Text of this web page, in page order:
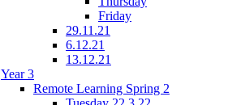
Friday
29.11.21
6.12.21
13.12.21
Year 3
Remote Learning Spring 2